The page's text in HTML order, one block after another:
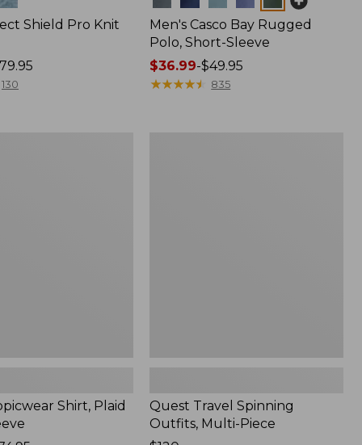
Shield Pro Knit
130
Men's Casco Bay Rugged
Polo, Short-Sleeve
Price
range
$36.99-$49.95
★★★★★
★★★★★ 835
Shirt, Plaid
Quest Travel Spinning
Outfits, Multi-Piece